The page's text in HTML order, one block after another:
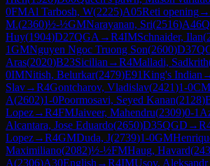
0FMAl Tarbosh, W(2225)A05Reti opening→
M.(2360)½-½GMNarayanan, Sri(2516)A46
Huy(1904)D27QGA →R4IMSchnaider, Ilan(
1GMNguyen Ngoc Truong Son(2600)D37
Aras(2020)B23Sicilian →R4Malladi, Sadkrith
0IMNitish, Belurkar(2479)E91King's Indian
Slav→R4Gontcharov, Vladislav(2421)1-0CM
A(2602)1-0Poormosavi, Seyed Kanan(2128)
Lopez→R4FMJaiveer, Mahendru(2309)0-1
Alcantara, Jose Eduardo(2650)D35QGD →R
Lopez→R4GMDuda, J(2739)1-0GM
Maximiliano(2082)½-½FMHaug, Havard(
A(2306)A30English →R4IMUsov, Aleksandr